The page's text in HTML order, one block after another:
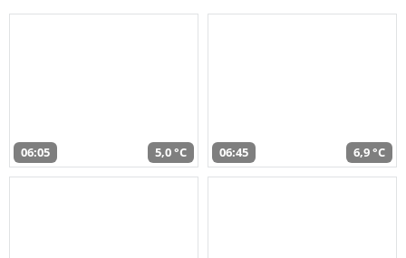
06:05 5,0 °C 06:45 6,9 °C